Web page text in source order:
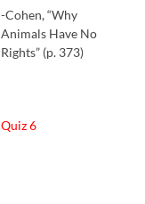
-Cohen, “Why
Animals Have No
Rights” (p. 373)
Quiz 6